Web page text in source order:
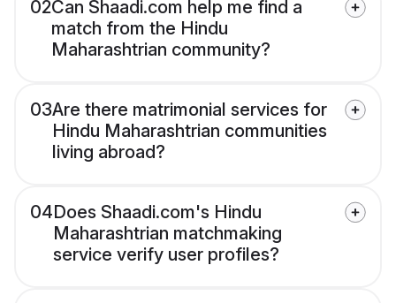
02Can Shaadi.com help me find a
match from the Hindu
Maharashtrian community?
03Are there matrimonial services for
Hindu Maharashtrian communities
living abroad?
04Does Shaadi.com's Hindu
Maharashtrian matchmaking
service verify user profiles?